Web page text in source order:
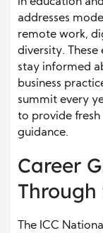
in education
addresses
remote work,
diversity. These
stay informed
business
summit every
to provide fresh
guidance.
Career
The ICC